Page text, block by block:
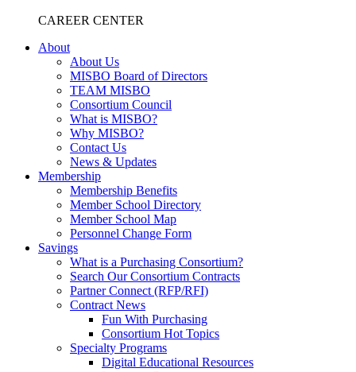
CAREER CENTER
About
About Us
MISBO Board of Directors
TEAM MISBO
Consortium Council
What is MISBO?
Why MISBO?
Contact Us
News & Updates
Membership
Membership Benefits
Member School Directory
Member School Map
Personnel Change Form
Savings
What is a Purchasing Consortium?
Search Our Consortium Contracts
Partner Connect (RFP/RFI)
Contract News
Fun With Purchasing
Consortium Hot Topics
Specialty Programs
Digital Educational Resources